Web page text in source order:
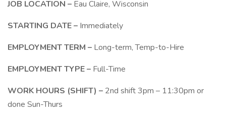
JOB LOCATION – Eau Claire, Wisconsin
STARTING DATE – Immediately
EMPLOYMENT TERM – Long-term, Temp-to-Hire
EMPLOYMENT TYPE – Full-Time
WORK HOURS (SHIFT) – 2nd shift 3pm – 11:30pm or
done Sun-Thurs